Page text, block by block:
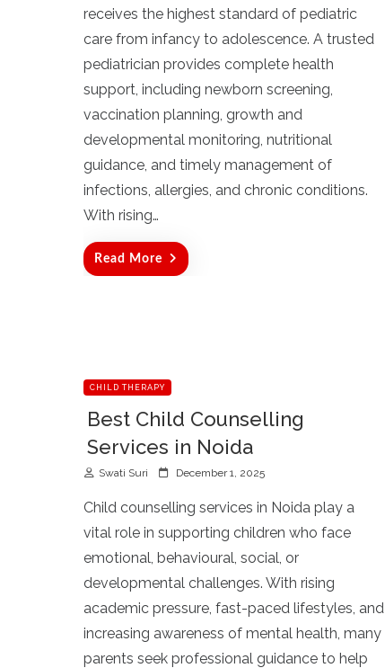
d
n
receives the highest standard of pediatric
care from infancy to adolescence. A trusted
pediatrician provides complete health
support, including newborn screening,
vaccination planning, growth and
developmental monitoring, nutritional
guidance, and timely management of
infections, allergies, and chronic conditions.
With rising…
Read More
CHILD THERAPY
Best Child Counselling
Services in Noida
Swati Suri
s
e
d
n
December 1, 2025
Child counselling services in Noida play a
vital role in supporting children who face
emotional, behavioural, social, or
developmental challenges. With rising
academic pressure, fast-paced lifestyles, and
increasing awareness of mental health, many
parents seek professional guidance to help